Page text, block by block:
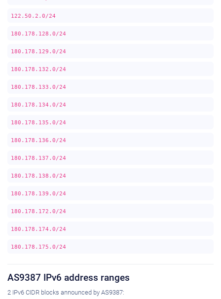
122.50.2.0/24
180.178.128.0/24
180.178.129.0/24
180.178.132.0/24
180.178.133.0/24
180.178.134.0/24
180.178.135.0/24
180.178.136.0/24
180.178.137.0/24
180.178.138.0/24
180.178.139.0/24
180.178.172.0/24
180.178.174.0/24
180.178.175.0/24
AS9387 IPv6 address ranges
2 IPv6 CIDR blocks announced by AS9387: